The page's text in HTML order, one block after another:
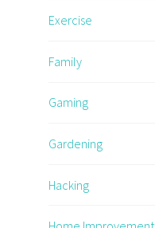
Exercise
Family
Gaming
Gardening
Hacking